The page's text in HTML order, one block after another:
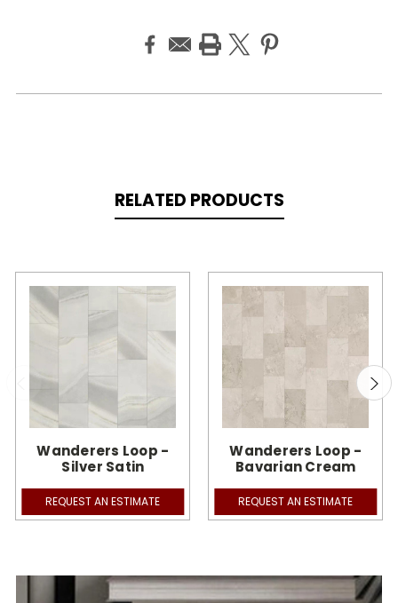
RELATED PRODUCTS
Wanderers Loop -
Silver Satin
REQUEST AN ESTIMATE
Wanderers Loop -
Bavarian Cream
REQUEST AN ESTIMATE